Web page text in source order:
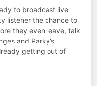
to broadcast live
listener the chance to
they even leave, talk
and Parky’s
getting out of